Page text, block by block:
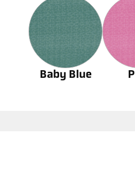
Baby Blue